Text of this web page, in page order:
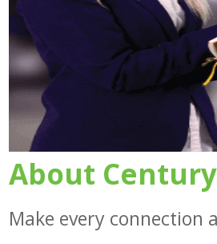
About
Make every connection